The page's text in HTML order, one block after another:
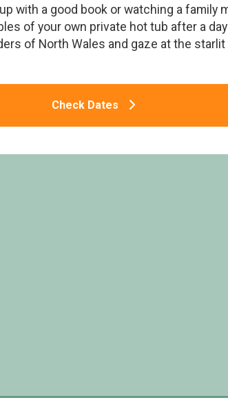
with a good book or watching a family
of your own private hot tub after a
of North Wales and gaze at the starlit
Check Dates